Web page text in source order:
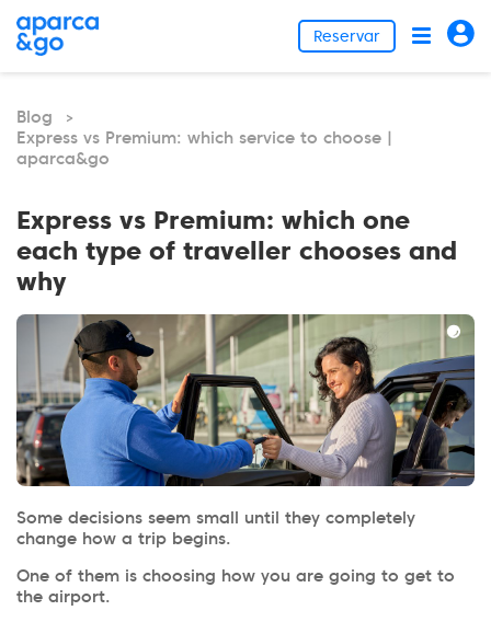
Reservar
Blog >
Express vs Premium: which service to choose |
aparca&go
Express vs Premium: which one
each type of traveller chooses and
why
Some decisions seem small until they completely
change how a trip begins.
One of them is choosing how you are going to get to
the airport.